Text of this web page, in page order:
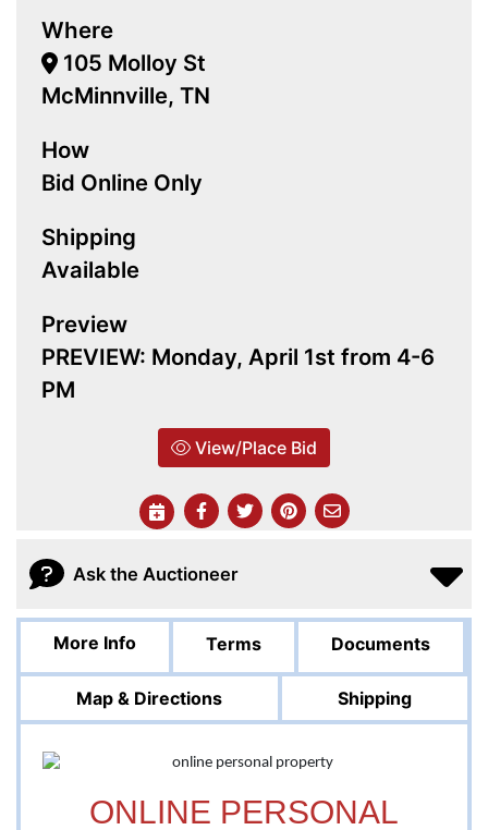
Where
105 Molloy St
McMinnville, TN
How
Bid Online Only
Shipping
Available
Preview
PREVIEW: Monday, April 1st from 4-6
PM
View/Place Bid
Ask the Auctioneer
More Info Terms Documents
Map & Directions Shipping
ONLINE PERSONAL